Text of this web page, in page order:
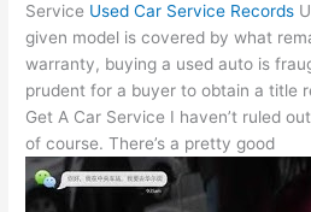
Service Used Car Service Records
given model is covered by what
warranty, buying a used auto is
prudent for a buyer to obtain a title
Get A Car Service I haven’t ruled
of course. There’s a pretty good